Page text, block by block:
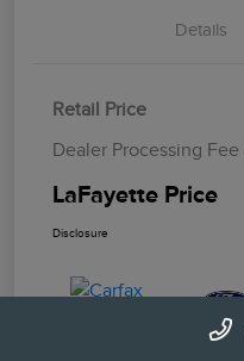
Details
Retail Price
Dealer Processing Fee
LaFayette Price
Disclosure